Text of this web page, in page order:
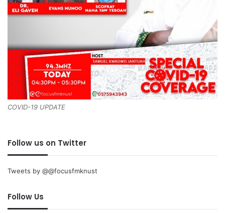
COVID-19 UPDATE
Follow us on Twitter
Tweets by @@focusfmknust
Follow Us